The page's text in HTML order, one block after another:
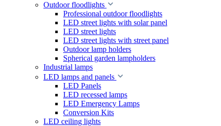
Outdoor floodlights
Professional outdoor floodlights
LED street lights with solar panel
LED street lights
LED street lights with street panel
Outdoor lamp holders
Spherical garden lampholders
Industrial lamps
LED lamps and panels
LED Panels
LED recessed lamps
LED Emergency Lamps
Conversion Kits
LED ceiling lights